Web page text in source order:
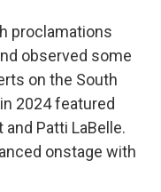
proclamations
observed some
on the South
2024 featured
Patti LaBelle.
onstage with